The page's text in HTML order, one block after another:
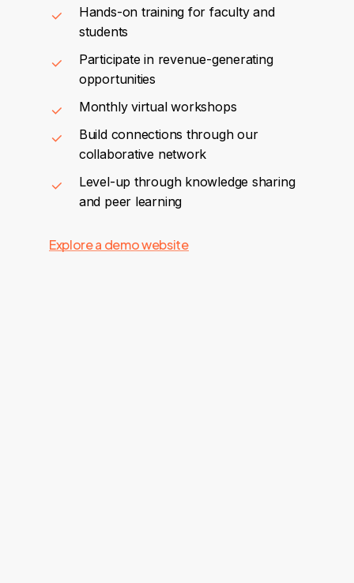
Hands-on training for faculty and
students
Participate in revenue-generating
opportunities
Monthly virtual workshops
Build connections through our
collaborative network
Level-up through knowledge sharing
and peer learning
Explore a demo website